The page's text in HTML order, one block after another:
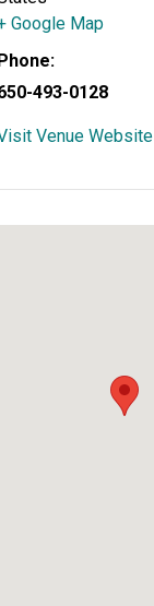
Google Map
493-0128
Venue Website